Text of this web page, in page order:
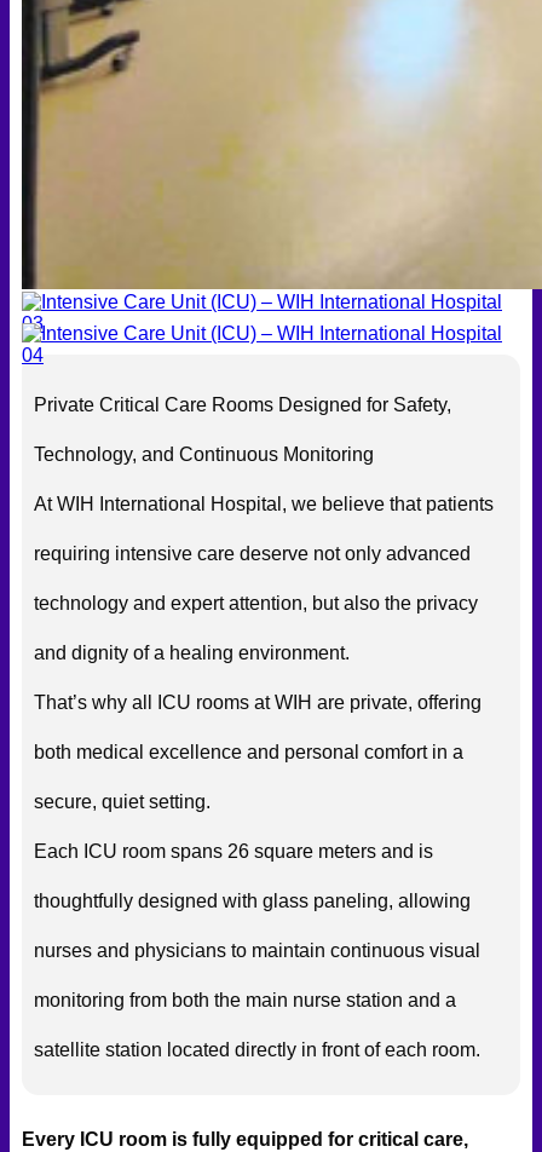
Private Critical Care Rooms Designed for Safety,
Technology, and Continuous Monitoring
At WIH International Hospital, we believe that patients
requiring intensive care deserve not only advanced
technology and expert attention, but also the privacy
and dignity of a healing environment.
That’s why all ICU rooms at WIH are private, offering
both medical excellence and personal comfort in a
secure, quiet setting.
Each ICU room spans 26 square meters and is
thoughtfully designed with glass paneling, allowing
nurses and physicians to maintain continuous visual
monitoring from both the main nurse station and a
satellite station located directly in front of each room.
Every ICU room is fully equipped for critical care,